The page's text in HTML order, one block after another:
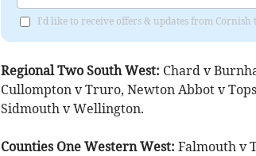
I'd like to receive offers & updates from Cornish
Regional Two South West: Chard v
Cullompton v Truro, Newton Abbot v
Sidmouth v Wellington.
Counties One Western West: Falmouth v